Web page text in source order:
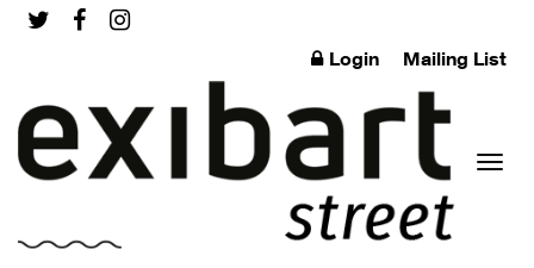
Login Mailing List